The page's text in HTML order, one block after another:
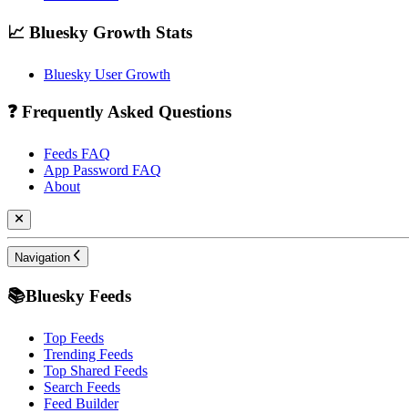
📈 Bluesky Growth Stats
Bluesky User Growth
❓ Frequently Asked Questions
Feeds FAQ
App Password FAQ
About
Navigation
📚Bluesky Feeds
Top Feeds
Trending Feeds
Top Shared Feeds
Search Feeds
Feed Builder